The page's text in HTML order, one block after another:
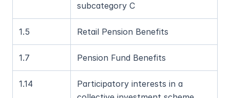
subcategory C
1.5 Retail Pension Benefits
1.7 Pension Fund Benefits
1.14
Participatory interests in a